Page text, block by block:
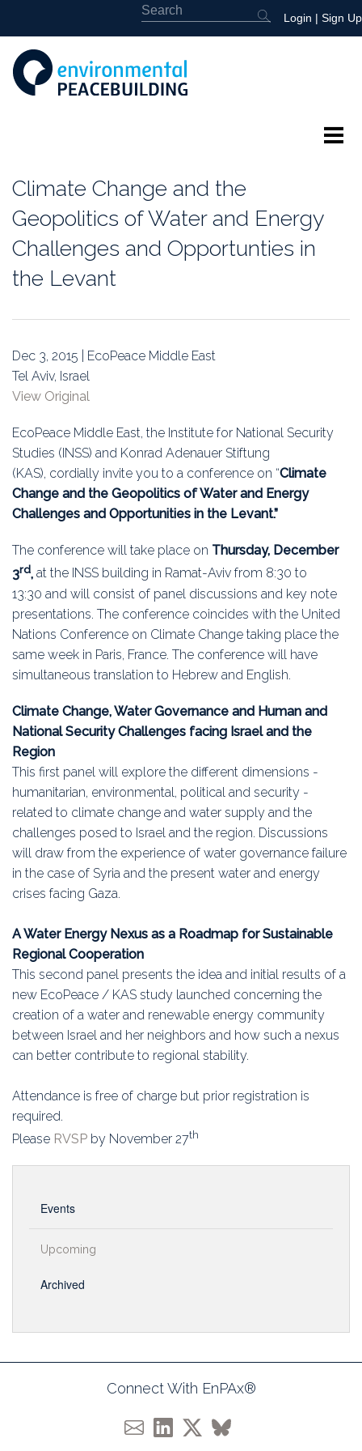
Login | Sign Up
Library
News
Education
Association
Membership
Conferences
Climate Change and the
Geopolitics of Water and Energy
Challenges and Opportunties in
the Levant
Dec 3, 2015 | EcoPeace Middle East
Tel Aviv, Israel
View Original
EcoPeace Middle East, the Institute for National Security
Studies (INSS) and Konrad Adenauer Stiftung
(KAS), cordially invite you to a conference on “Climate
Change and the Geopolitics of Water and Energy
Challenges and Opportunities in the Levant.”
The conference will take place on Thursday, December
3rd, at the INSS building in Ramat-Aviv from 8:30 to
13:30 and will consist of panel discussions and key note
presentations. The conference coincides with the United
Nations Conference on Climate Change taking place the
same week in Paris, France. The conference will have
simultaneous translation to Hebrew and English.
Climate Change, Water Governance and Human and
National Security Challenges facing Israel and the
Region
This first panel will explore the different dimensions -
humanitarian, environmental, political and security -
related to climate change and water supply and the
challenges posed to Israel and the region. Discussions
will draw from the experience of water governance failure
in the case of Syria and the present water and energy
crises facing Gaza.
A Water Energy Nexus as a Roadmap for Sustainable
Regional Cooperation
This second panel presents the idea and initial results of a
new EcoPeace / KAS study launched concerning the
creation of a water and renewable energy community
between Israel and her neighbors and how such a nexus
can better contribute to regional stability.
Attendance is free of charge but prior registration is
required.
Please RVSP by November 27th
Events
Upcoming
Archived
Connect With EnPAx®